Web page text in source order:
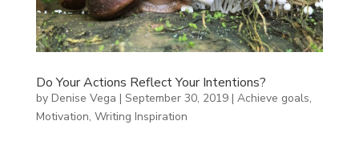
Do Your Actions Reflect Your Intentions?
by Denise Vega | September 30, 2019| Achieve goals,
Motivation, Writing Inspiration